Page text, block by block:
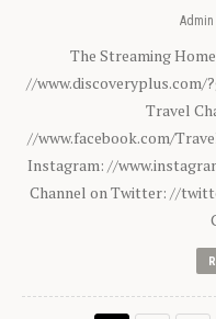
Admin
The Streaming
//www.discoveryplus.com/
Travel
//www.facebook.com/
Instagram: //
Channel on Twitter: //